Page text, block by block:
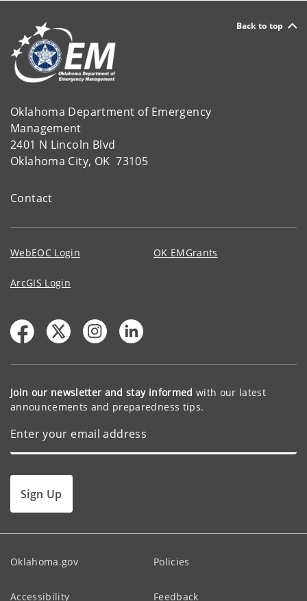
Back to top
Oklahoma Department of Emergency
Management
2401 N Lincoln Blvd
Oklahoma City, OK 73105
Contact
WebEOC Login OK EMGrants
ArcGIS Login
Join our newsletter and stay informed with our latest
announcements and preparedness tips.
Sign Up
Oklahoma.gov Policies
Accessibility Feedback